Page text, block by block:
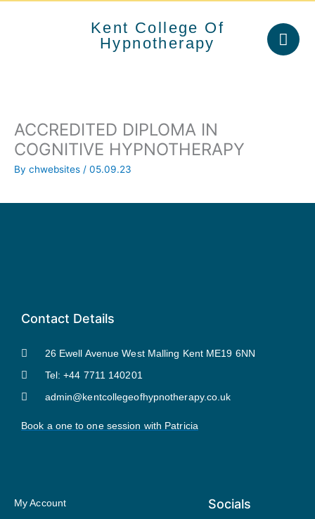
Kent College Of
Hypnotherapy
ACCREDITED DIPLOMA IN
COGNITIVE HYPNOTHERAPY
By chwebsites / 05.09.23
Contact Details
26 Ewell Avenue West Malling Kent ME19 6NN
Tel: +44 7711 140201
admin@kentcollegeofhypnotherapy.co.uk
Book a one to one session with Patricia
My Account Socials